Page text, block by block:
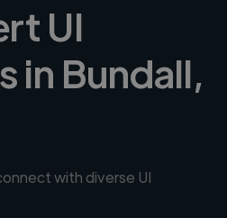
UI
in Bundall,
with diverse UI